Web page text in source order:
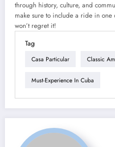
through history, culture, and
make sure to include a ride in one
won’t regret it!
Tag
Casa Particular Classic
Must-Experience In Cuba